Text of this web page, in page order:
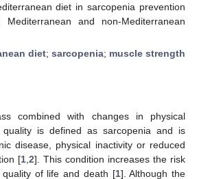
diet in sarcopenia prevention
and non-Mediterranean
diet; sarcopenia; muscle strength
combined with changes in physical
is defined as sarcopenia and is
disease, physical inactivity or reduced
[1 2]. This condition increases the risk
of life and death [1]. Although the